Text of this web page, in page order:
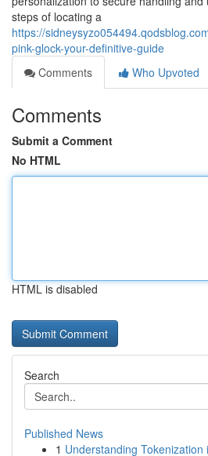
steps of locating a
https://
pink-glock-your-definitive-guide
Comments
Who Upvoted
Comments
Submit a Comment
No HTML
HTML is disabled
Search
Published News
1 Understanding